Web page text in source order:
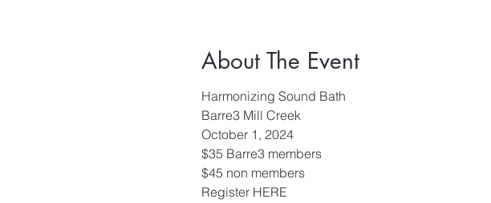
About The Event
Harmonizing Sound Bath
Barre3 Mill Creek
October 1, 2024
$35 Barre3 members
$45 non members
Register HERE